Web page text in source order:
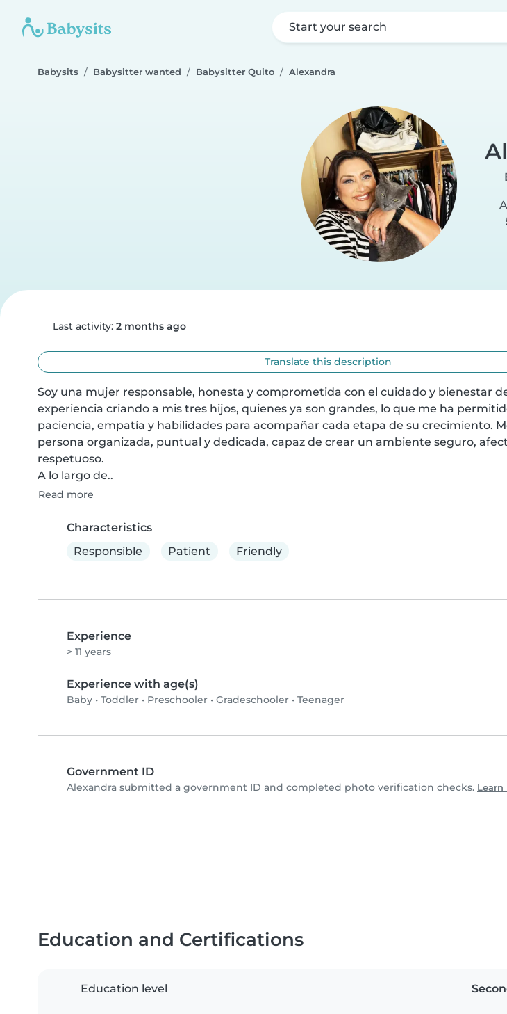
Start your search
Babysits Babysitter wanted Babysitter Quito Alexandra
Last activity: 2 months ago
Translate this description
Soy una mujer responsable, honesta y comprometida con el cuidado y bienestar
experiencia criando a mis tres hijos, quienes ya son grandes, lo que me ha
paciencia, empatía y habilidades para acompañar cada etapa de su crecimiento.
persona organizada, puntual y dedicada, capaz de crear un ambiente seguro,
respetuoso.
A lo largo de..
Read more
Characteristics
Responsible
Patient Friendly
Experience
> 11 years
Experience with age(s)
Baby • Toddler • Preschooler • Gradeschooler • Teenager
Government ID
Alexandra submitted a government ID and completed photo verification checks. Learn
Education and Certifications
Education level